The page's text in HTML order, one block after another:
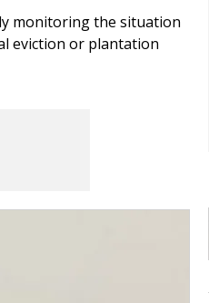
monitoring the situation
eviction or plantation